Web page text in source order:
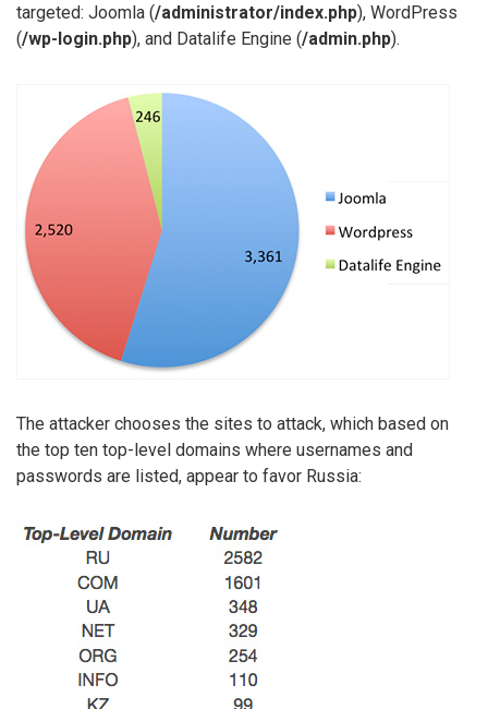
targeted: Joomla (/administrator/index.php), WordPress
(/wp-login.php), and Datalife Engine (/admin.php).
The attacker chooses the sites to attack, which based on
the top ten top-level domains where usernames and
passwords are listed, appear to favor Russia: